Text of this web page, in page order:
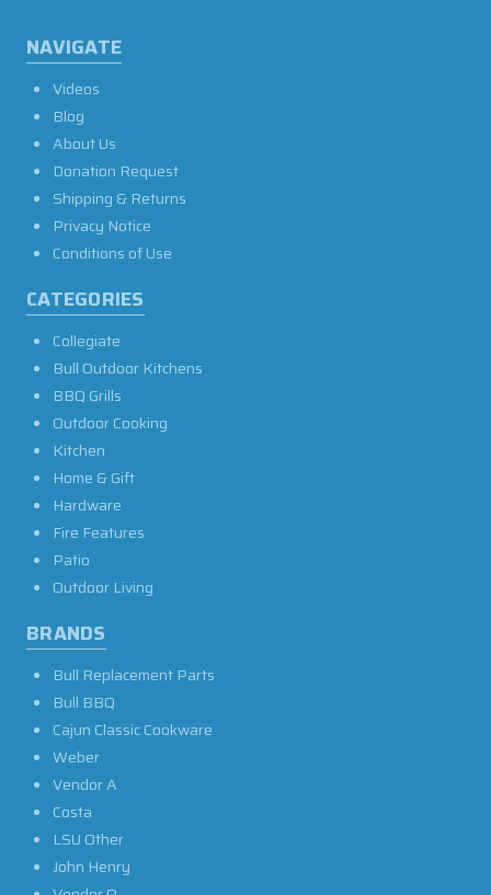
NAVIGATE
Videos
Blog
About Us
Donation Request
Shipping & Returns
Privacy Notice
Conditions of Use
CATEGORIES
Collegiate
Bull Outdoor Kitchens
BBQ Grills
Outdoor Cooking
Kitchen
Home & Gift
Hardware
Fire Features
Patio
Outdoor Living
BRANDS
Bull Replacement Parts
Bull BBQ
Cajun Classic Cookware
Weber
Vendor A
Costa
LSU Other
John Henry